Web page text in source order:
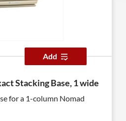
Add
Stacking Base, 1 wide
for a 1-column Nomad